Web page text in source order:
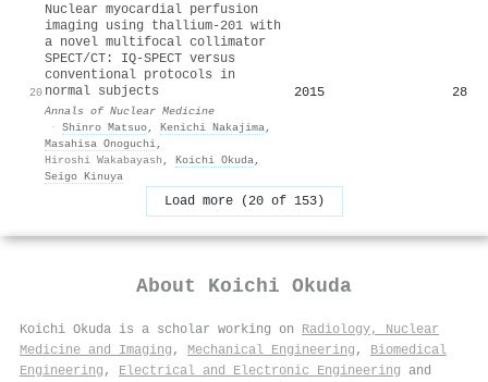
20
Nuclear myocardial perfusion
imaging using thallium-201 with
a novel multifocal collimator
SPECT/CT: IQ-SPECT versus
conventional protocols in
normal subjects
Annals of Nuclear Medicine
· Shinro Matsuo, Kenichi Nakajima,
Masahisa Onoguchi,
Hiroshi Wakabayash , Koichi Okuda,
Seigo Kinuya
2015 28
Load more (20 of 153)
About Koichi Okuda
Koichi Okuda is a scholar working on Radiology, Nuclear
Medicine and Imaging , Mechanical Engineering , Biomedical
Engineering , Electrical and Electronic Engineering and